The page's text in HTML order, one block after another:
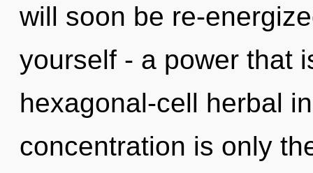
will soon be re-
yourself - a power that
hexagonal-cell herbal
concentration is only